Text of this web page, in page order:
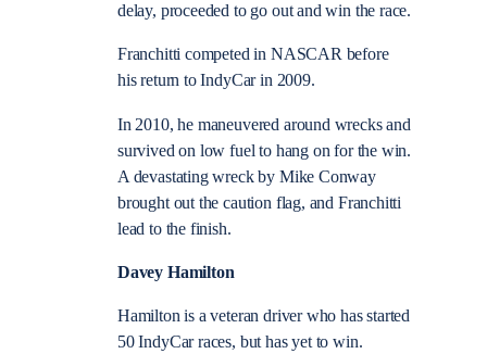
delay, proceeded to go out and win the race.
Franchitti competed in NASCAR before
his return to IndyCar in 2009.
In 2010, he maneuvered around wrecks and
survived on low fuel to hang on for the win.
A devastating wreck by Mike Conway
brought out the caution flag, and Franchitti
lead to the finish.
Davey Hamilton
Hamilton is a veteran driver who has started
50 IndyCar races, but has yet to win.